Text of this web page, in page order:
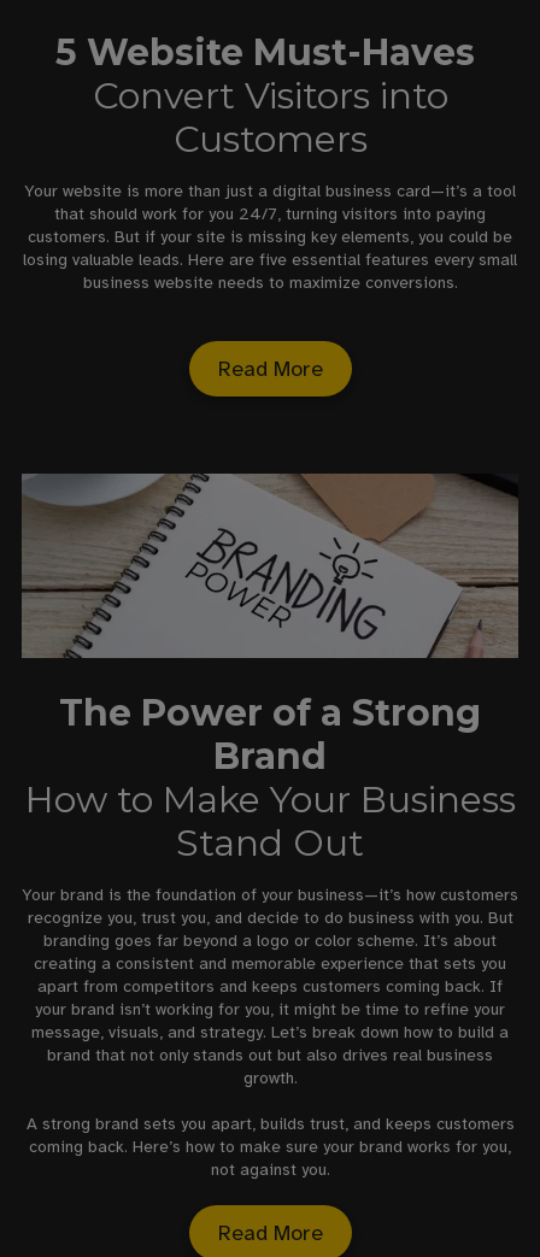
5 Website Must-Haves
Convert Visitors into
Customers
Your website is more than just a digital business card—it’s a tool
that should work for you 24/7, turning visitors into paying
customers. But if your site is missing key elements, you could be
losing valuable leads. Here are five essential features every small
business website needs to maximize conversions.
Read More
The Power of a Strong
Brand
How to Make Your Business
Stand Out
Your brand is the foundation of your business—it’s how customers
recognize you, trust you, and decide to do business with you. But
branding goes far beyond a logo or color scheme. It’s about
creating a consistent and memorable experience that sets you
apart from competitors and keeps customers coming back. If
your brand isn’t working for you, it might be time to refine your
message, visuals, and strategy. Let’s break down how to build a
brand that not only stands out but also drives real business
growth.
A strong brand sets you apart, builds trust, and keeps customers
coming back. Here’s how to make sure your brand works for you,
not against you.
Read More